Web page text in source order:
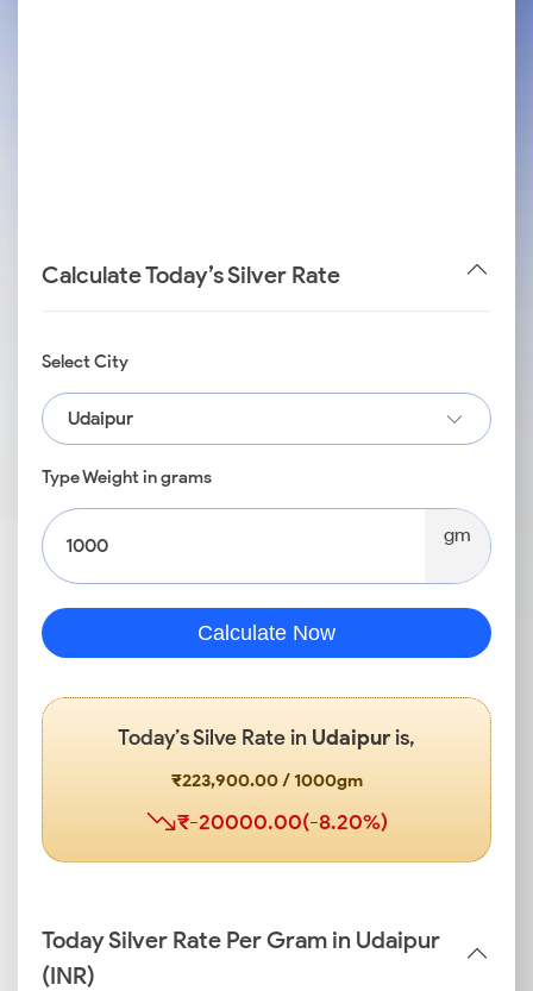
Calculate Today’s Silver Rate
Select City
Udaipur
Type Weight in grams
gm
Calculate Now
Today’s Silve Rate in Udaipuris,
₹223,900.00 / 1000gm
₹-20000.00(-8.20%)
Today Silver Rate Per Gram in Udaipur
(INR)